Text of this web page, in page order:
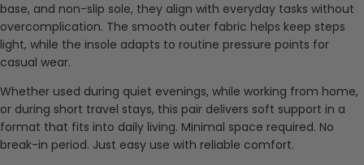
base, and non-slip sole, they align with everyday tasks without
overcomplication. The smooth outer fabric helps keep steps
light, while the insole adapts to routine pressure points for
casual wear.
Whether used during quiet evenings, while working from home,
or during short travel stays, this pair delivers soft support in a
format that fits into daily living. Minimal space required. No
break-in period. Just easy use with reliable comfort.